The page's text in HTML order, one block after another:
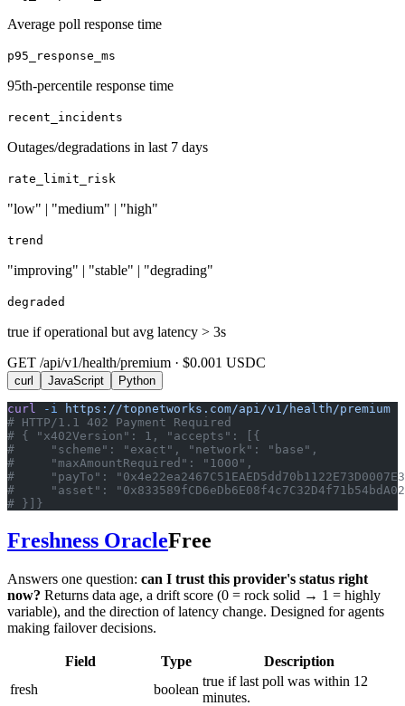
Average poll response time
p95_response_ms
95th-percentile response time
recent_incidents
Outages/degradations in last 7 days
rate_limit_risk
"low" | "medium" | "high"
trend
"improving" | "stable" | "degrading"
degraded
true if operational but avg latency > 3s
GET /api/v1/health/premium · $0.001 USDC
curl JavaScript Python
curl -i
https://topnetworks.com/api/v1/health/premium
# HTTP/1.1 402 Payment Required
# { "x402Version": 1, "accepts": [{
#     "scheme": "exact", "network": "base",
#     "maxAmountRequired": "1000",
#     "payTo":
#     "asset":
# }]}
Freshness OracleFree
Answers one question: can I trust this provider's status right
now? Returns data age, a drift score (0 = rock solid → 1 = highly
variable), and the direction of latency change. Designed for agents
making failover decisions.
Field Type
Description
fresh
boolean
true if last poll was within 12
minutes.